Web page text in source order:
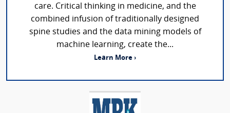
care. Critical thinking in medicine, and the
combined infusion of traditionally designed
spine studies and the data mining models of
machine learning, create the...
Learn More ›